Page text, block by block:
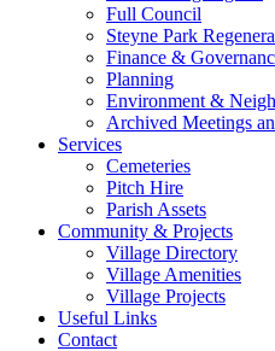
Full Council
Steyne Park
Finance &
Planning
Environment &
Archived Meetings
Services
Cemeteries
Pitch Hire
Parish Assets
Community & Projects
Village Directory
Village Amenities
Village Projects
Useful Links
Contact